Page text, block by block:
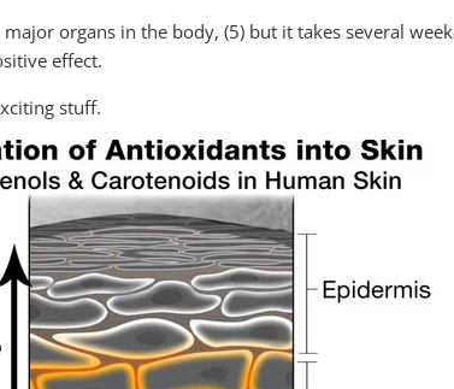
organs in the body, (5) but it takes several
effect.
stuff.